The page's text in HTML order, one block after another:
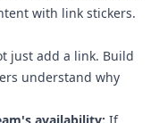
with link stickers.
just add a link. Build
understand why